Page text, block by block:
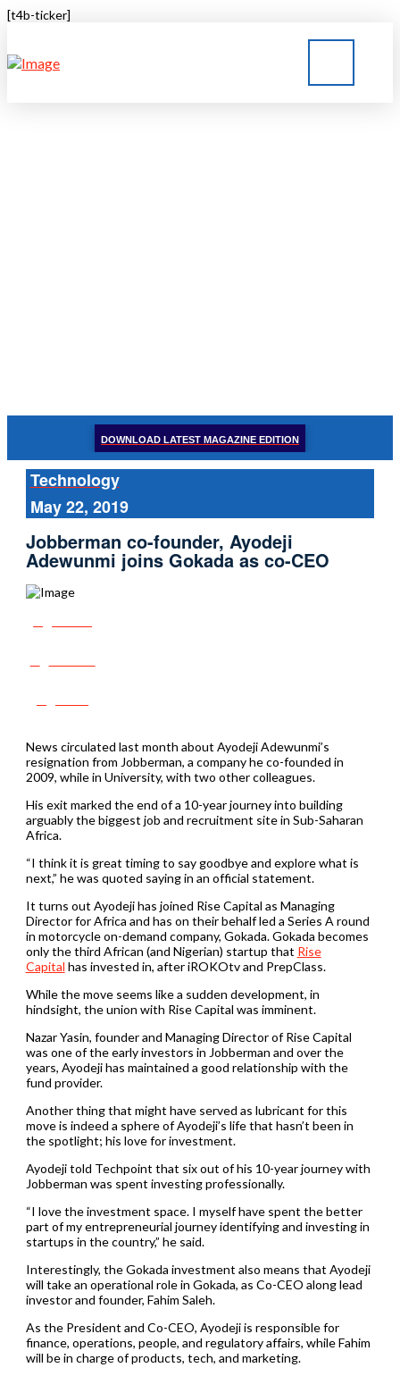
[t4b-ticker]
DOWNLOAD LATEST MAGAZINE EDITION
Technology
May 22, 2019
Jobberman co-founder, Ayodeji
Adewunmi joins Gokada as co-CEO
News circulated last month about Ayodeji Adewunmi’s
resignation from Jobberman, a company he co-founded in
2009, while in University, with two other colleagues.
His exit marked the end of a 10-year journey into building
arguably the biggest job and recruitment site in Sub-Saharan
Africa.
“I think it is great timing to say goodbye and explore what is
next,” he was quoted saying in an official statement.
It turns out Ayodeji has joined Rise Capital as Managing
Director for Africa and has on their behalf led a Series A round
in motorcycle on-demand company, Gokada. Gokada becomes
only the third African (and Nigerian) startup that Rise
Capital has invested in, after iROKOtv and PrepClass.
While the move seems like a sudden development, in
hindsight, the union with Rise Capital was imminent.
Nazar Yasin, founder and Managing Director of Rise Capital
was one of the early investors in Jobberman and over the
years, Ayodeji has maintained a good relationship with the
fund provider.
Another thing that might have served as lubricant for this
move is indeed a sphere of Ayodeji’s life that hasn’t been in
the spotlight; his love for investment.
Ayodeji told Techpoint that six out of his 10-year journey with
Jobberman was spent investing professionally.
“I love the investment space. I myself have spent the better
part of my entrepreneurial journey identifying and investing in
startups in the country,” he said.
Interestingly, the Gokada investment also means that Ayodeji
will take an operational role in Gokada, as Co-CEO along lead
investor and founder, Fahim Saleh.
As the President and Co-CEO, Ayodeji is responsible for
finance, operations, people, and regulatory affairs, while Fahim
will be in charge of products, tech, and marketing.